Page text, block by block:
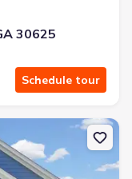
30625
Schedule tour
Cypress Wy,